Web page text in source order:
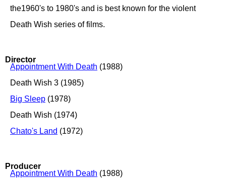
the1960's to 1980's and is best known for the violent
Death Wish series of films.
Director
Appointment With Death (1988)
Death Wish 3 (1985)
Big Sleep (1978)
Death Wish (1974)
Chato's Land (1972)
Producer
Appointment With Death (1988)